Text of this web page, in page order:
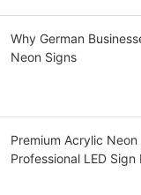
Why German
Neon Signs
Premium Acrylic
Professional LED